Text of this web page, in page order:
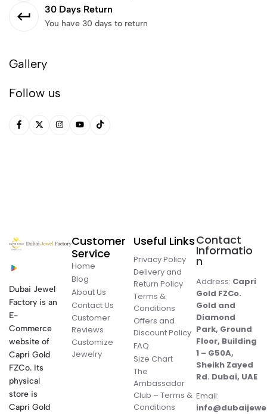
30 Days Return
You have 30 days to return
Gallery
Follow us
Dubai Jewel
Factory is an
E-
Commerce
website of
Capri Gold
FZCo. Its
physical
store is
Capri Gold
Customer
Service
Home
Blog
About Us
Contact Us
Customer
Reviews
Customize
Jewelry
Useful Links
Privacy Policy
Delivery and
Return Policy
Terms &
Conditions
Offers and
Discount Policy
FAQ
Size Chart
The
Ambassador
Club – Terms &
Conditions
Contact
Informatio
n
Address: Capri
Gold FZCo.
Gold and
Diamond
Park, Ground
Floor, Building
1 – G50A,
Sheikh Zayed
Rd. Dubai, UAE
Email: